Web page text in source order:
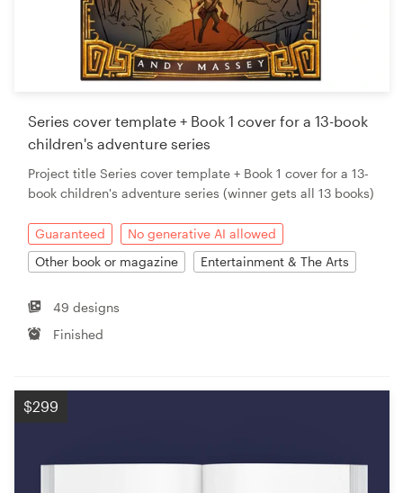
Series cover template + Book 1 cover for a 13-book
children's adventure series
Project title Series cover template + Book 1 cover for a 13-
book children's adventure series (winner gets all 13 books)
Guaranteed
No generative AI allowed
Other book or magazine
Entertainment & The Arts
49 designs
Finished
$299